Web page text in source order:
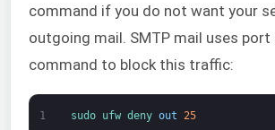
command if you do not want your
outgoing mail. SMTP mail uses port
command to block this traffic:
1 sudo ufw deny out 25